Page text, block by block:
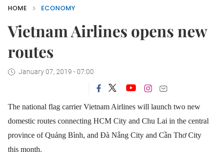
HOME
ECONOMY
Vietnam Airlines opens new
routes
January 07, 2019 - 07:00
The national flag carrier Vietnam Airlines will launch two new
domestic routes connecting HCM City and Chu Lai in the central
province of Quảng Bình, and Đà Nẵng City and Cần Thơ City
this month.